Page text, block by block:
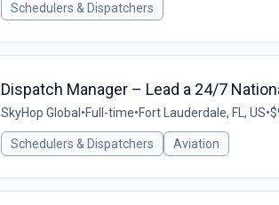
Schedulers & Dispatchers
Dispatch Manager – Lead a 24/7
SkyHop Global •Full-time•Fort Lauderdale, FL, US•
Schedulers & Dispatchers Aviation